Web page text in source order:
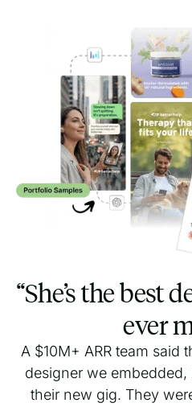
“She’s the best
ever
A $10M+ ARR team said
designer we
their new gig. They